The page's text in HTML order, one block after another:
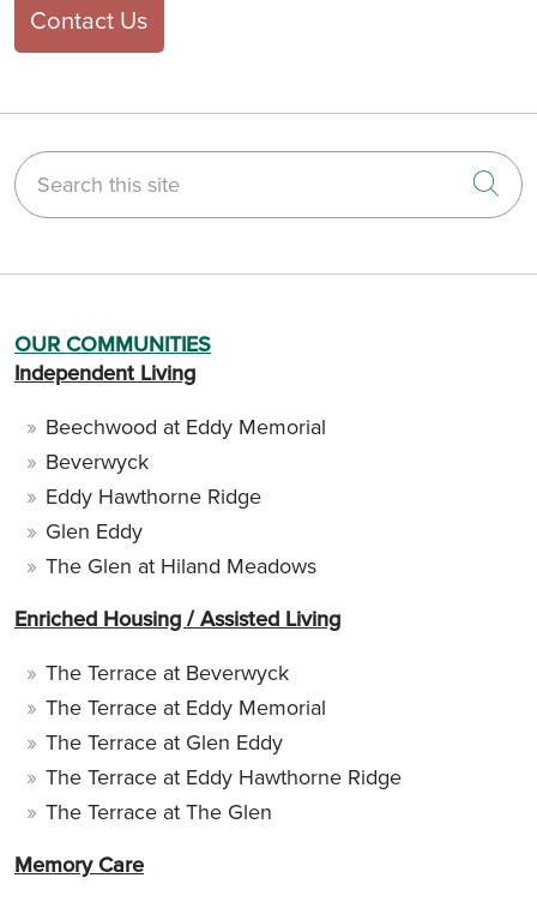
Contact Us
Search this site
OUR COMMUNITIES
Independent Living
Beechwood at Eddy Memorial
Beverwyck
Eddy Hawthorne Ridge
Glen Eddy
The Glen at Hiland Meadows
Enriched Housing / Assisted Living
The Terrace at Beverwyck
The Terrace at Eddy Memorial
The Terrace at Glen Eddy
The Terrace at Eddy Hawthorne Ridge
The Terrace at The Glen
Memory Care